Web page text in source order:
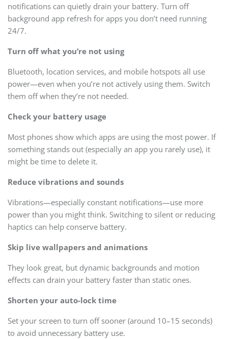
notifications can quietly drain your battery. Turn off
background app refresh for apps you don’t need running
24/7.
Turn off what you’re not using
Bluetooth, location services, and mobile hotspots all use
power—even when you’re not actively using them. Switch
them off when they’re not needed.
Check your battery usage
Most phones show which apps are using the most power. If
something stands out (especially an app you rarely use), it
might be time to delete it.
Reduce vibrations and sounds
Vibrations—especially constant notifications—use more
power than you might think. Switching to silent or reducing
haptics can help conserve battery.
Skip live wallpapers and animations
They look great, but dynamic backgrounds and motion
effects can drain your battery faster than static ones.
Shorten your auto-lock time
Set your screen to turn off sooner (around 10–15 seconds)
to avoid unnecessary battery use.